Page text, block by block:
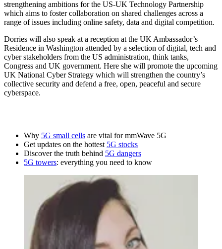
strengthening ambitions for the US-UK Technology Partnership
which aims to foster collaboration on shared challenges across a
range of issues including online safety, data and digital competition.
Dorries will also speak at a reception at the UK Ambassador’s
Residence in Washington attended by a selection of digital, tech and
cyber stakeholders from the US administration, think tanks,
Congress and UK government. Here she will promote the upcoming
UK National Cyber Strategy which will strengthen the country’s
collective security and defend a free, open, peaceful and secure
cyberspace.
Why 5G small cells are vital for mmWave 5G
Get updates on the hottest 5G stocks
Discover the truth behind 5G dangers
5G towers: everything you need to know